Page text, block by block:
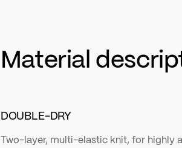
Material
DOUBLE-DRY
Two-layer, multi-elastic knit, for highly